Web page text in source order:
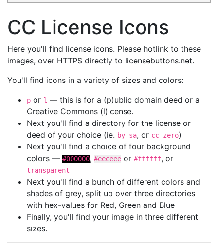
CC License Icons
Here you'll find license icons. Please hotlink to these
images, over HTTPS directly to licensebuttons.net.
You'll find icons in a variety of sizes and colors:
p or l — this is for a (p)ublic domain deed or a
Creative Commons (l)icense.
Next you'll find a directory for the license or
deed of your choice (ie. by-sa, or cc-zero)
Next you'll find a choice of four background
colors — #000000, #eeeeee or #ffffff, or
transparent
Next you'll find a bunch of different colors and
shades of grey, split up over three directories
with hex-values for Red, Green and Blue
Finally, you'll find your image in three different
sizes.